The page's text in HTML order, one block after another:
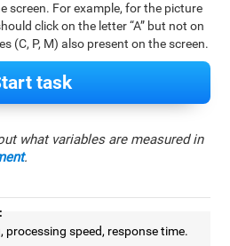
screen. For example, for the picture
click on the letter “A” but not on
(C, P, M) also present on the screen.
task
what variables are measured in
.
processing speed, response time.